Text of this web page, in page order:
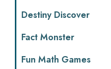
Destiny Discover
Fact Monster
Fun Math Games